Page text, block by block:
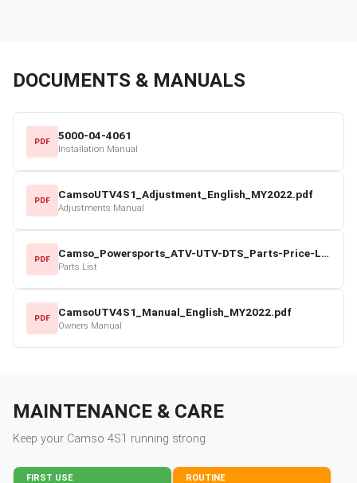
DOCUMENTS & MANUALS
PDF 5000-04-4061
Installation Manual
PDF CamsoUTV4S1_Adjustment_English_MY2022.pdf
Adjustments Manual
PDF Camso_Powersports_ATV-UTV-DTS_Parts-Price-List_2022-23.pdf
Parts List
PDF CamsoUTV4S1_Manual_English_MY2022.pdf
Owners Manual
MAINTENANCE & CARE
Keep your Camso 4S1 running strong
FIRST USE ROUTINE